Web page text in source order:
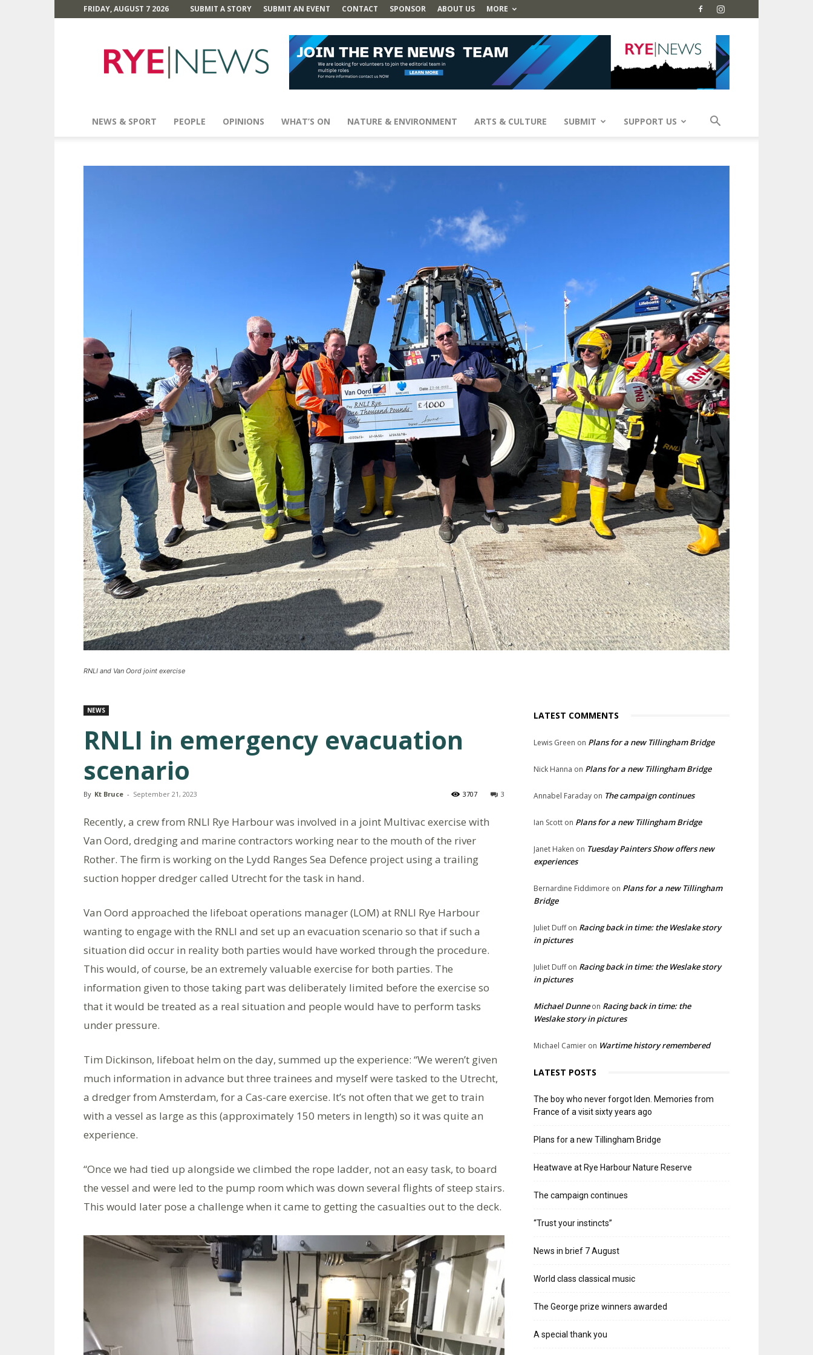
FRIDAY, AUGUST 7 2026 SUBMIT A STORY SUBMIT AN EVENT CONTACT SPONSOR ABOUT US MORE
News
NEWS & SPORT PEOPLE OPINIONS WHAT’S ON NATURE & ENVIRONMENT ARTS & CULTURE SUBMIT SUPPORT US
RNLI and Van Oord joint exercise
NEWS
RNLI in emergency evacuation
scenario
By Kt Bruce - September 21, 2023 3
3707
Recently, a crew from RNLI Rye Harbour was involved in a joint Multivac exercise with
Van Oord, dredging and marine contractors working near to the mouth of the river
Rother. The firm is working on the Lydd Ranges Sea Defence project using a trailing
suction hopper dredger called Utrecht for the task in hand.
Van Oord approached the lifeboat operations manager (LOM) at RNLI Rye Harbour
wanting to engage with the RNLI and set up an evacuation scenario so that if such a
situation did occur in reality both parties would have worked through the procedure.
This would, of course, be an extremely valuable exercise for both parties. The
information given to those taking part was deliberately limited before the exercise so
that it would be treated as a real situation and people would have to perform tasks
under pressure.
Tim Dickinson, lifeboat helm on the day, summed up the experience: “We weren’t given
much information in advance but three trainees and myself were tasked to the Utrecht,
a dredger from Amsterdam, for a Cas-care exercise. It’s not often that we get to train
with a vessel as large as this (approximately 150 meters in length) so it was quite an
experience.
“Once we had tied up alongside we climbed the rope ladder, not an easy task, to board
the vessel and were led to the pump room which was down several flights of steep stairs.
This would later pose a challenge when it came to getting the casualties out to the deck.
LATEST COMMENTS
Lewis Green on Plans for a new Tillingham Bridge
Nick Hanna on Plans for a new Tillingham Bridge
Annabel Faraday on The campaign continues
Ian Scott on Plans for a new Tillingham Bridge
Janet Haken on Tuesday Painters Show offers new
experiences
Bernardine Fiddimore on Plans for a new Tillingham
Bridge
Juliet Duffon Racing back in time: the Weslake story
in pictures
Juliet Duffon Racing back in time: the Weslake story
in pictures
Michael Dunneon Racing back in time: the
Weslake story in pictures
Michael Camier on Wartime history remembered
LATEST POSTS
The boy who never forgot Iden. Memories from
France of a visit sixty years ago
Plans for a new Tillingham Bridge
Heatwave at Rye Harbour Nature Reserve
The campaign continues
“Trust your instincts”
News in brief 7 August
World class classical music
The George prize winners awarded
A special thank you